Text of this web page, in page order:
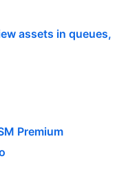
assets in queues,
Premium